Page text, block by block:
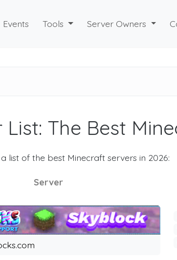
Events Tools Server Owners
The Best
list of the best Minecraft servers in 2026:
Server